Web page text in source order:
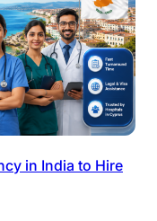
in India to Hire